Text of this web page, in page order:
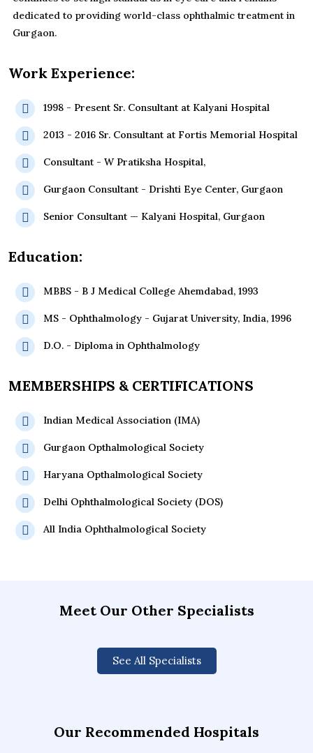
dedicated to providing world-class ophthalmic treatment in
Gurgaon.
Work Experience:
1998 - Present Sr. Consultant at Kalyani Hospital
2013 - 2016 Sr. Consultant at Fortis Memorial Hospital
Consultant - W Pratiksha Hospital,
Gurgaon Consultant - Drishti Eye Center, Gurgaon
Senior Consultant — Kalyani Hospital, Gurgaon
Education:
MBBS - B J Medical College Ahemdabad, 1993
MS - Ophthalmology - Gujarat University, India, 1996
D.O. - Diploma in Ophthalmology
MEMBERSHIPS & CERTIFICATIONS
Indian Medical Association (IMA)
Gurgaon Opthalmological Society
Haryana Opthalmological Society
Delhi Ophthalmological Society (DOS)
All India Ophthalmological Society
Meet Our Other Specialists
See All Specialists
Our Recommended Hospitals